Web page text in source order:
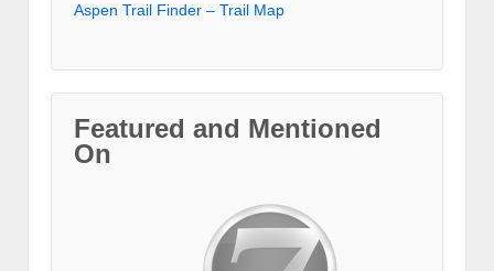
Aspen Trail Finder – Trail Map
Featured and Mentioned
On